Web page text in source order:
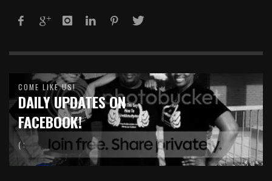
COME LIKE US!
DAILY UPDATES ON
FACEBOOK!
( :